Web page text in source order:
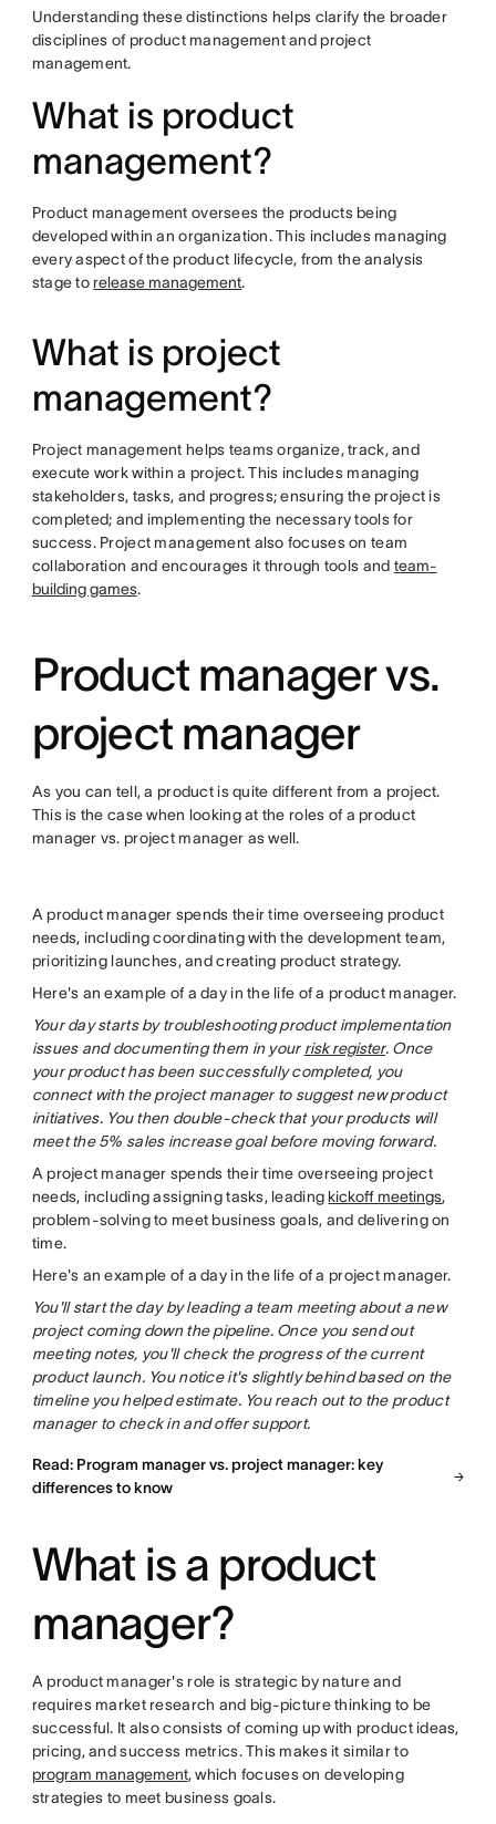
Understanding these distinctions helps clarify the broader
disciplines of product management and project
management.
What is product
management?
Product management oversees the products being
developed within an organization. This includes managing
every aspect of the product lifecycle, from the analysis
stage to release management.
What is project
management?
Project management helps teams organize, track, and
execute work within a project. This includes managing
stakeholders, tasks, and progress; ensuring the project is
completed; and implementing the necessary tools for
success. Project management also focuses on team
collaboration and encourages it through tools and team-
building games.
Product manager vs.
project manager
As you can tell, a product is quite different from a project.
This is the case when looking at the roles of a product
manager vs. project manager as well.
A product manager spends their time overseeing product
needs, including coordinating with the development team,
prioritizing launches, and creating product strategy.
Here's an example of a day in the life of a product manager.
Your day starts by troubleshooting product implementation
issues and documenting them in your risk register. Once
your product has been successfully completed, you
connect with the project manager to suggest new product
initiatives. You then double-check that your products will
meet the 5% sales increase goal before moving forward.
A project manager spends their time overseeing project
needs, including assigning tasks, leading kickoff meetings,
problem-solving to meet business goals, and delivering on
time.
Here's an example of a day in the life of a project manager.
You'll start the day by leading a team meeting about a new
project coming down the pipeline. Once you send out
meeting notes, you'll check the progress of the current
product launch. You notice it's slightly behind based on the
timeline you helped estimate. You reach out to the product
manager to check in and offer support.
Read: Program manager vs. project manager: key
differences to know
What is a product
manager?
A product manager's role is strategic by nature and
requires market research and big-picture thinking to be
successful. It also consists of coming up with product ideas,
pricing, and success metrics. This makes it similar to
program management, which focuses on developing
strategies to meet business goals.